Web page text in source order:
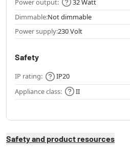
Power output:
32 Watt
Dimmable:Not dimmable
Power supply:230 Volt
Safety
IP rating:
IP20
Appliance class:
II
Safety and product resources